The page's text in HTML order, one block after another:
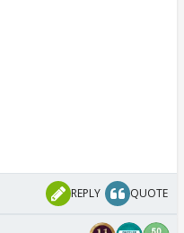
REPLY QUOTE